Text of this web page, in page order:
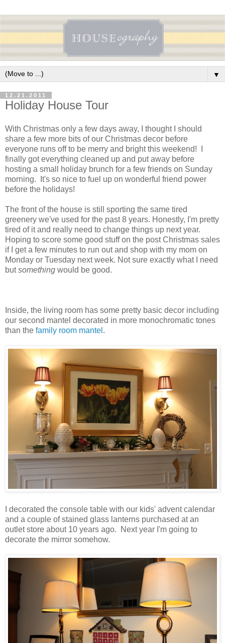
▼
12.21.2011
Holiday House Tour
With Christmas only a few days away, I thought I should
share a few more bits of our Christmas decor before
everyone runs off to be merry and bright this weekend! I
finally got everything cleaned up and put away before
hosting a small holiday brunch for a few friends on Sunday
morning. It's so nice to fuel up on wonderful friend power
before the holidays!
The front of the house is still sporting the same tired
greenery we've used for the past 8 years. Honestly, I'm pretty
tired of it and really need to change things up next year.
Hoping to score some good stuff on the post Christmas sales
if I get a few minutes to run out and shop with my mom on
Monday or Tuesday next week. Not sure exactly what I need
butsomething would be good.
Inside, the living room has some pretty basic decor including
our second mantel decorated in more monochromatic tones
than the family room mantel .
I decorated the console table with our kids' advent calendar
and a couple of stained glass lanterns purchased at an
outlet store about 10 years ago. Next year I'm going to
decorate the mirror somehow.